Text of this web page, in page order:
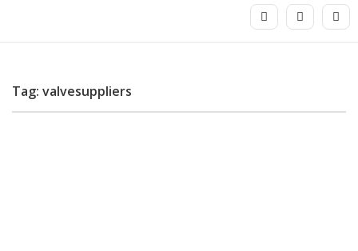
Tag: valvesuppliers